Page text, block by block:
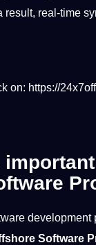
result, real-time
on: https://
Software